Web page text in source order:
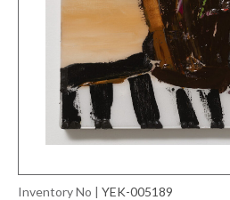
Inventory No | YEK-005189